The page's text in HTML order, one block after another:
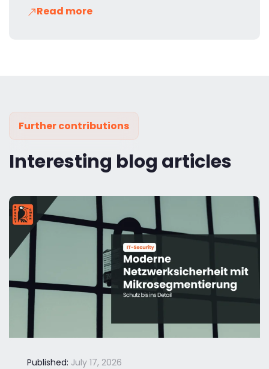
Read more
Further contributions
Interesting blog articles
Published: July 17, 2026